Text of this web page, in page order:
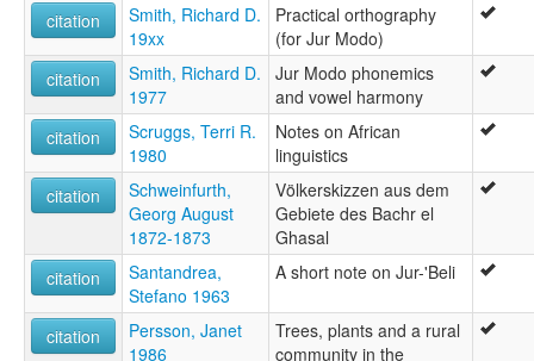
citation
Smith, Richard D.
19xx
Practical orthography
(for Jur Modo)
citation
Smith, Richard D.
1977
Jur Modo phonemics
and vowel harmony
citation
Scruggs, Terri R.
1980
Notes on African
linguistics
citation
Schweinfurth,
Georg August
1872-1873
Völkerskizzen aus dem
Gebiete des Bachr el
Ghasal
citation
Santandrea,
Stefano 1963
A short note on Jur-'Beli
citation
Persson, Janet
1986
Trees, plants and a rural
community in the